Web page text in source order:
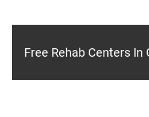
Free Rehab Centers In